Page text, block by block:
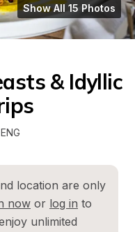
Show All 15 Photos
& Idyllic
ENG
location are only
now or log in to
unlimited